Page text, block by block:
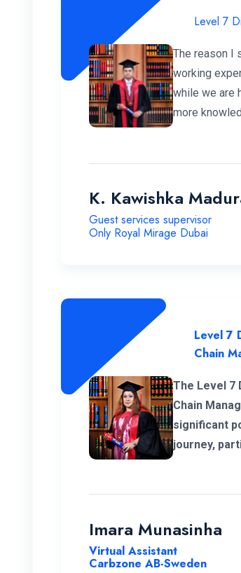
Level 7
The reason I
working
while we are
more
K. Kawishka
Guest services supervisor
Only Royal Mirage Dubai
Level 7
Chain
The Level 7
Chain
significant
journey,
throughout
Imara Munasinha
Virtual Assistant
Carbzone AB-Sweden